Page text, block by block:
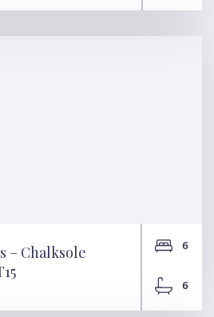
– Chalksole
– Chalksole
6
6